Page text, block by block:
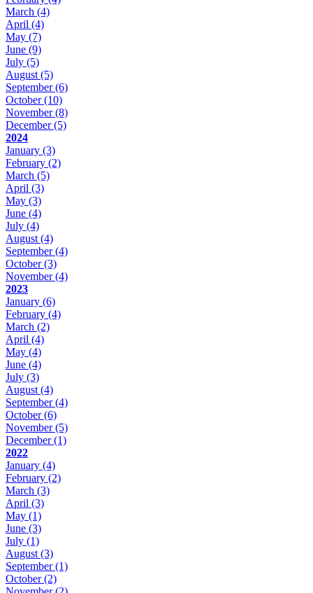
March (4)
April (4)
May (7)
June (9)
July (5)
August (5)
September(6)
October(10)
November(8)
December(5)
2024
January (3)
February (2)
March (5)
April (3)
May (3)
June (4)
July (4)
August (4)
September(4)
October(3)
November(4)
2023
January (6)
February (4)
March (2)
April (4)
May (4)
June (4)
July (3)
August (4)
September(4)
October(6)
November(5)
December(1)
2022
January (4)
February (2)
March (3)
April (3)
May (1)
June (3)
July (1)
August (3)
September(1)
October(2)